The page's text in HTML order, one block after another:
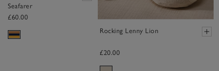
Seafarer
£60.00
Rocking Lenny Lion
£20.00